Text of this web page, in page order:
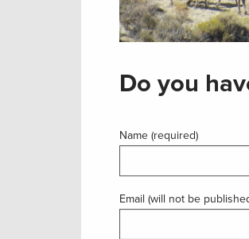
Do you
Name (required)
Email (will not be